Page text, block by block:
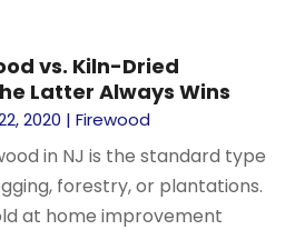
vs. Kiln-Dried
Latter Always Wins
2020 |Firewood
in NJ is the standard type
forestry, or plantations.
at home improvement